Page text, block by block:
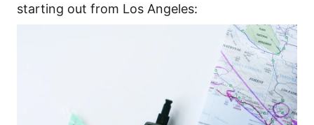
starting out from Los Angeles: